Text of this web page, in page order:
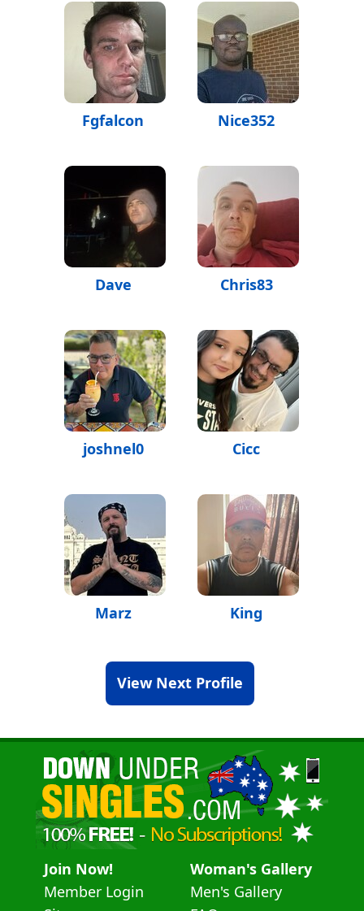
Fgfalcon Nice352
Dave Chris83
joshnel0 Cicc
Marz King
View Next Profile
Join Now!
Member Login
Woman's Gallery
Men's Gallery